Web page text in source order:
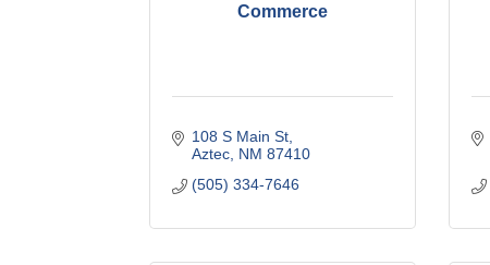
Commerce
108 S Main St
Aztec NM 87410
(505) 334-7646